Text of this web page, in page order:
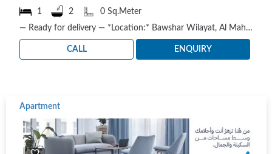
1
2
0 Sq.Meter
— Ready for delivery — *Location:* Bawshar Wilayat, Al Maha Commercial Street Available apartmen..
CALL ENQUIRY
Apartment